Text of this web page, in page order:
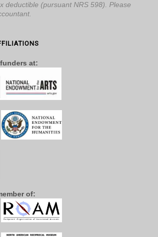
deductible (pursuant NRS 598). Please
at:
of: